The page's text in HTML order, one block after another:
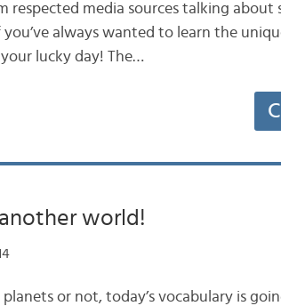
respected media sources talking about
always wanted to learn the
lucky day! The…
world!
or not, today’s vocabulary is